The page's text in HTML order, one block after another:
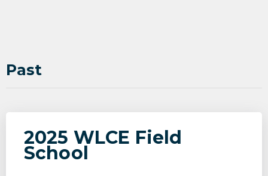
Past
2025 WLCE Field
School